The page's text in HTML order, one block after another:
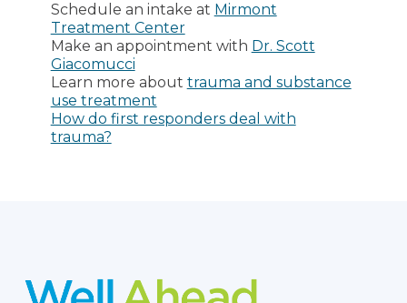
Schedule an intake at Mirmont
Treatment Center
Make an appointment with Dr. Scott
Giacomucci
Learn more about trauma and substance
use treatment
How do first responders deal with
trauma?